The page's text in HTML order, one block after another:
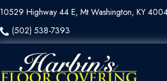
10529 Highway 44 E, Mt Washington, KY
(502) 538-7393